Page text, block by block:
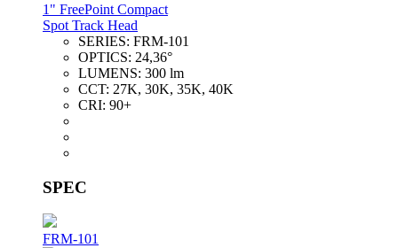
1" FreePoint Compact
Spot Track Head
SERIES: FRM-101
OPTICS: 24,36°
LUMENS: 300 lm
CCT: 27K, 30K, 35K, 40K
CRI: 90+
SPEC
FRM-101